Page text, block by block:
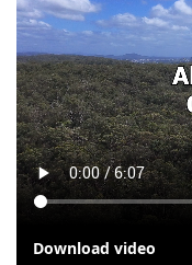
Download video